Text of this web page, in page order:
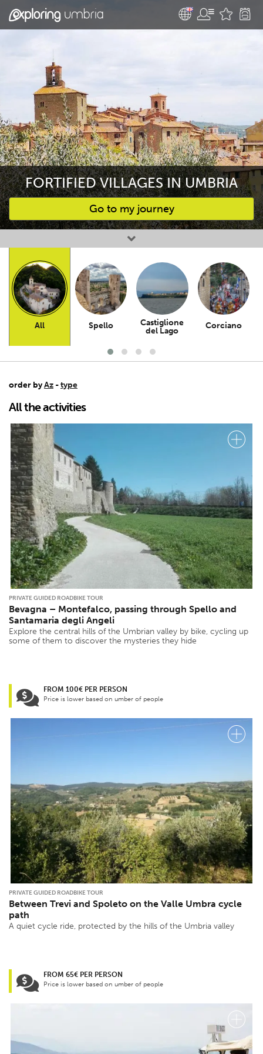
FORTIFIED VILLAGES IN UMBRIA
Go to my journey
Favourites
All Spello
Castiglione
del Lago
Corciano
order byAz -type
All the activities
PRIVATE GUIDED ROADBIKE TOUR
Bevagna – Montefalco, passing through Spello and
Santamaria degli Angeli
Explore the central hills of the Umbrian valley by bike, cycling up
some of them to discover the mysteries they hide
FROM 100€ PER PERSON
Price is lower based on umber of people
PRIVATE GUIDED ROADBIKE TOUR
Between Trevi and Spoleto on the Valle Umbra cycle
path
A quiet cycle ride, protected by the hills of the Umbria valley
FROM 65€ PER PERSON
Price is lower based on umber of people